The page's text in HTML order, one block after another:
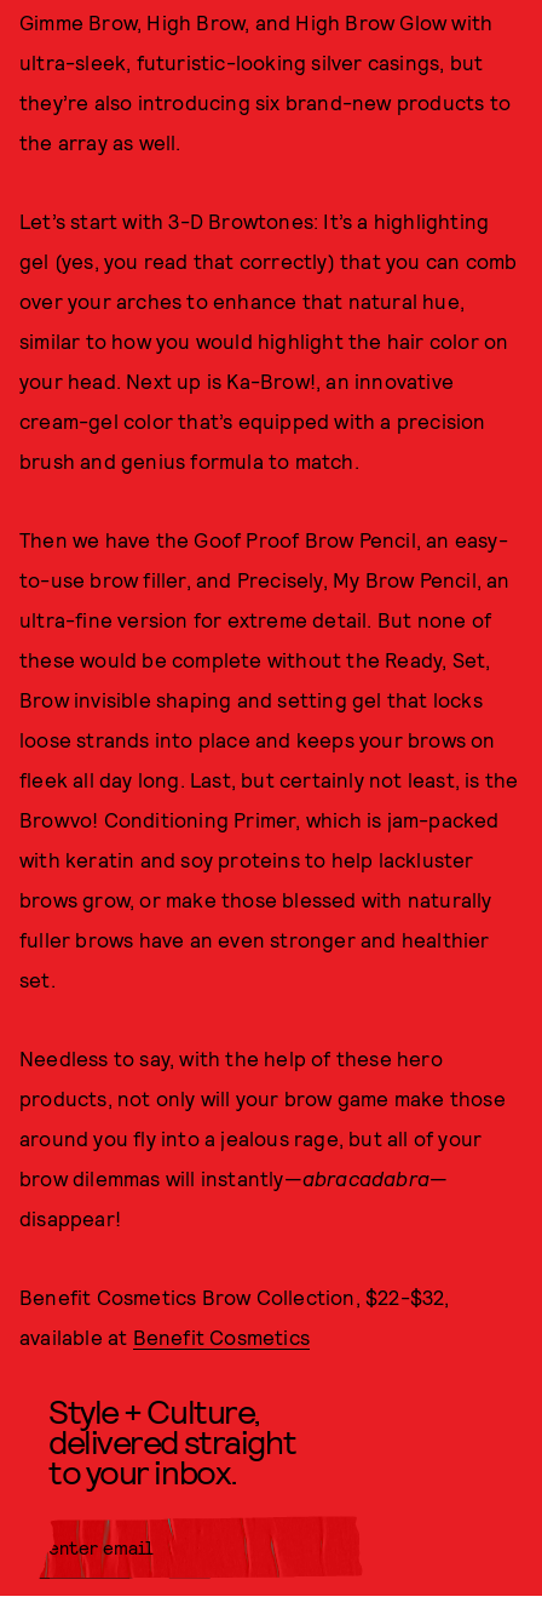
Gimme Brow, High Brow, and High Brow Glow with
ultra-sleek, futuristic-looking silver casings, but
they’re also introducing six brand-new products to
the array as well.
Let’s start with 3-D Browtones: It’s a highlighting
gel (yes, you read that correctly) that you can comb
over your arches to enhance that natural hue,
similar to how you would highlight the hair color on
your head. Next up is Ka-Brow!, an innovative
cream-gel color that’s equipped with a precision
brush and genius formula to match.
Then we have the Goof Proof Brow Pencil, an easy-
to-use brow filler, and Precisely, My Brow Pencil, an
ultra-fine version for extreme detail. But none of
these would be complete without the Ready, Set,
Brow invisible shaping and setting gel that locks
loose strands into place and keeps your brows on
fleek all day long. Last, but certainly not least, is the
Browvo! Conditioning Primer, which is jam-packed
with keratin and soy proteins to help lackluster
brows grow, or make those blessed with naturally
fuller brows have an even stronger and healthier
set.
Needless to say, with the help of these hero
products, not only will your brow game make those
around you fly into a jealous rage, but all of your
brow dilemmas will instantly—abracadabra—
disappear!
Benefit Cosmetics Brow Collection, $22-$32,
available at Benefit Cosmetics
Style + Culture,
delivered straight
to your inbox.